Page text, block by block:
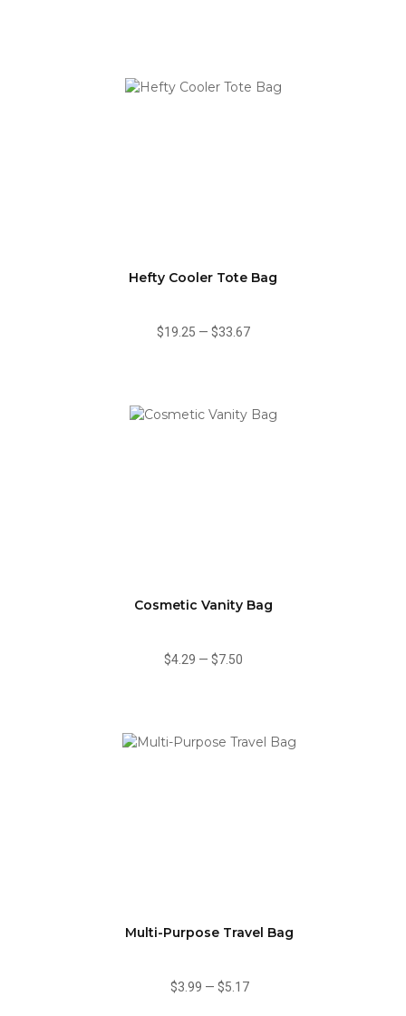
Hefty Cooler Tote Bag
$19.25 — $33.67
Cosmetic Vanity Bag
$4.29 — $7.50
Multi-Purpose Travel Bag
$3.99 — $5.17